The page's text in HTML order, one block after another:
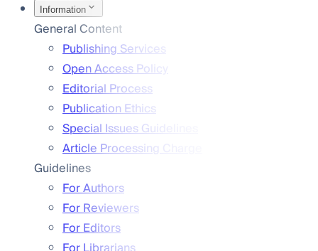
Information
General Content
Publishing Services
Open Access Policy
Editorial Process
Publication Ethics
Special Issues Guidelines
Article Processing Charge
Guidelines
For Authors
For Reviewers
For Editors